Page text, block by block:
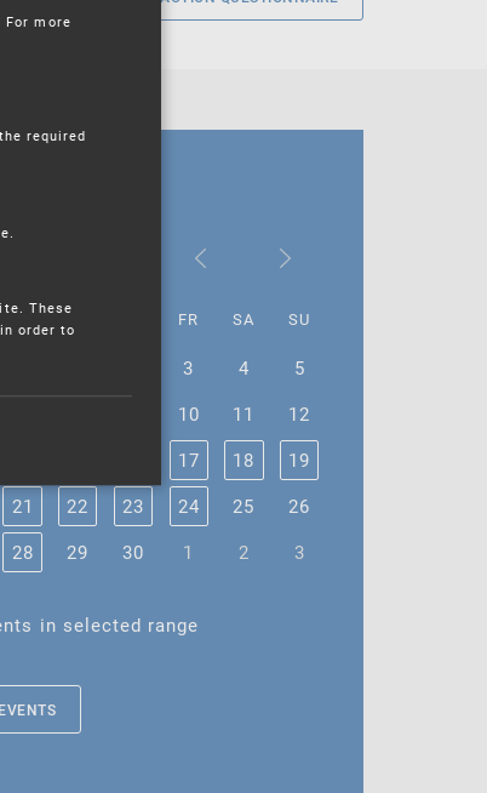
TU WE FR SA SU
3 4
5
10 11
12
17 18
19
21 22 23 24 25
26
28 29 30 1 2 3
in selected range
more
required
These
order to